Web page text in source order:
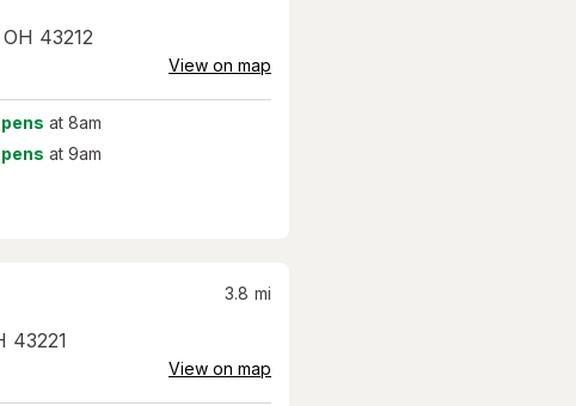
OH 43212
View on map
at 8am
at 9am
43221
3.8 mi
View on map